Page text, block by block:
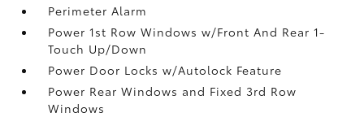
Perimeter Alarm
Power 1st Row Windows w/Front And Rear 1-
Touch Up/Down
Power Door Locks w/Autolock Feature
Power Rear Windows and Fixed 3rd Row
Windows